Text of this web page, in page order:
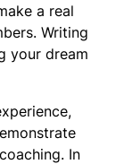
a real
Writing
your dream
In